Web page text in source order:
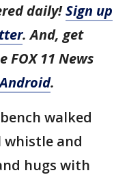
daily!Sign up
. And, get
FOX 11 News
.
walked
and
hugs with